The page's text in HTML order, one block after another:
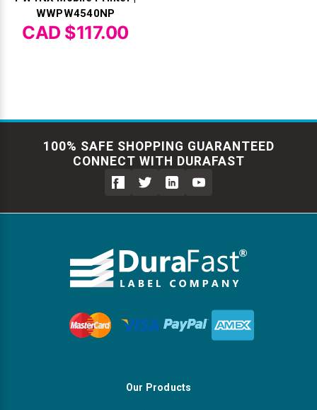
WWPW4540NP
CAD $117.00
100% SAFE SHOPPING GUARANTEED
CONNECT WITH DURAFAST
Our Products